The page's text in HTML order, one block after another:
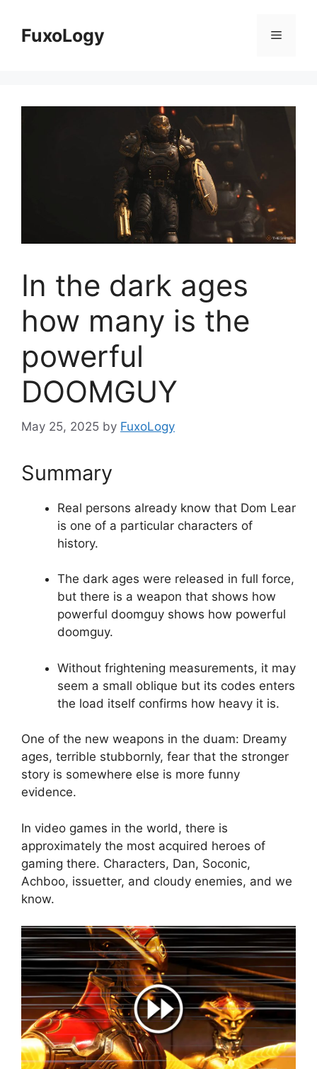
contentFuxoLogy Menu
In the dark ages
how many is the
powerful
DOOMGUY
May 25, 2025 by FuxoLogy
Summary
Real persons already know that Dom Lear
is one of a particular characters of
history.
The dark ages were released in full force,
but there is a weapon that shows how
powerful doomguy shows how powerful
doomguy.
Without frightening measurements, it may
seem a small oblique but its codes enters
the load itself confirms how heavy it is.
One of the new weapons in the duam: Dreamy
ages, terrible stubbornly, fear that the stronger
story is somewhere else is more funny
evidence.
In video games in the world, there is
approximately the most acquired heroes of
gaming there. Characters, Dan, Soconic,
Achboo, issuetter, and cloudy enemies, and we
know.